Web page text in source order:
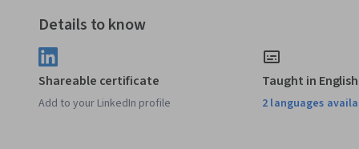
Details to know
Shareable certificate
Add to your LinkedIn profile
Taught in English
2 languages